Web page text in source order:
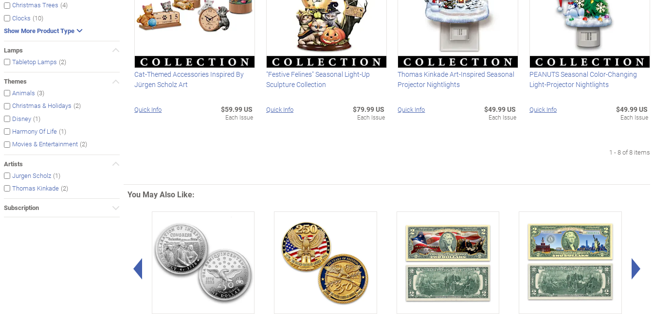
Christmas Trees (4)
Clocks (10)
Show More Product Type
Lamps
Tabletop Lamps (2)
Themes
Animals (3)
Christmas & Holidays (2)
Disney (1)
Harmony Of Life (1)
Movies & Entertainment (2)
Artists
Jurgen Scholz (1)
Thomas Kinkade (2)
Subscription
Cat-Themed Accessories Inspired By
Jürgen Scholz Art
Quick Info $59.99 US
Each Issue
"Festive Felines" Seasonal Light-Up
Sculpture Collection
Quick Info $79.99 US
Each Issue
Thomas Kinkade Art-Inspired Seasonal
Projector Nightlights
Quick Info $49.99 US
Each Issue
PEANUTS Seasonal Color-Changing
Light-Projector Nightlights
Quick Info $49.99 US
Each Issue
1 - 8 of 8 items
You May Also Like:
Left Arrow